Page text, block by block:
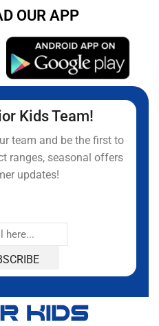
OUR APP
Kids Team!
team and be the first to
ranges, seasonal offers
updates!